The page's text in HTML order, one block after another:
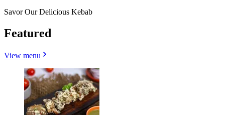
Savor Our Delicious Kebab
Featured
View menu